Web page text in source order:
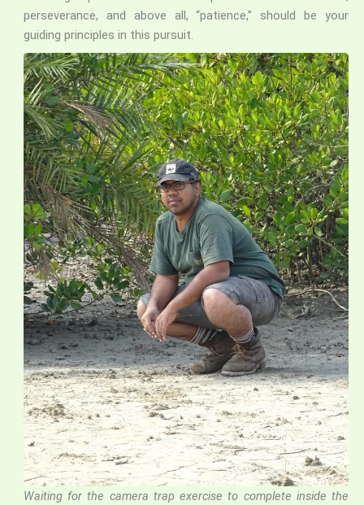
perseverance, and above all, “patience,” should be your
guiding principles in this pursuit.
Waiting for the camera trap exercise to complete inside the